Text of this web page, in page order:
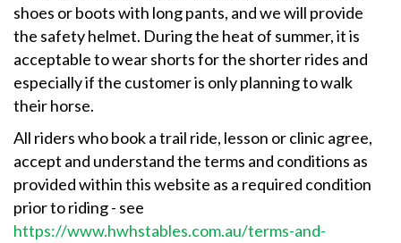
shoes or boots with long pants, and we will provide
the safety helmet. During the heat of summer, it is
acceptable to wear shorts for the shorter rides and
especially if the customer is only planning to walk
their horse.
All riders who book a trail ride, lesson or clinic agree,
accept and understand the terms and conditions as
provided within this website as a required condition
prior to riding - see
https://www.hwhstables.com.au/terms-and-